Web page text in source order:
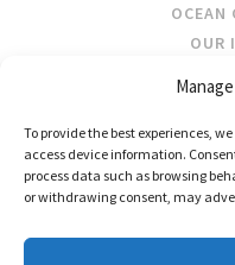
To provide the best experiences,
access device information.
process data such as browsing
or withdrawing consent, may
OCEAN
OUR